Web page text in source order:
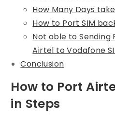
How Many Days
How to Port SIM
Not able to Sending
Airtel to Vodafone
Conclusion
How to Port
in Steps